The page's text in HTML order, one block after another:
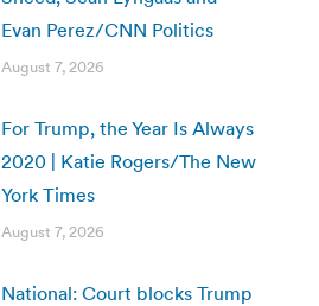
Evan Perez/CNN Politics
August 7, 2026
For Trump, the Year Is Always
2020 | Katie Rogers/The New
York Times
August 7, 2026
National: Court blocks Trump